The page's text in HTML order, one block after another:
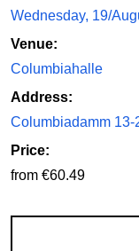
Wednesday, 19/
Venue:
Columbiahalle
Address:
Columbiadamm
Price:
from €60.49